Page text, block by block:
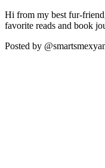
Hi from my best fur-
favorite reads and book
Posted by